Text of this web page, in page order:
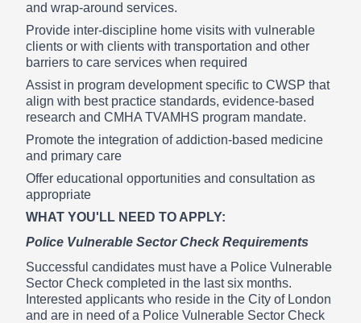
and wrap-around services.
Provide inter-discipline home visits with vulnerable
clients or with clients with transportation and other
barriers to care services when required
Assist in program development specific to CWSP that
align with best practice standards, evidence-based
research and CMHA TVAMHS program mandate.
Promote the integration of addiction-based medicine
and primary care
Offer educational opportunities and consultation as
appropriate
WHAT YOU'LL NEED TO APPLY:
Police Vulnerable Sector Check Requirements
Successful candidates must have a Police Vulnerable
Sector Check completed in the last six months.
Interested applicants who reside in the City of London
and are in need of a Police Vulnerable Sector Check